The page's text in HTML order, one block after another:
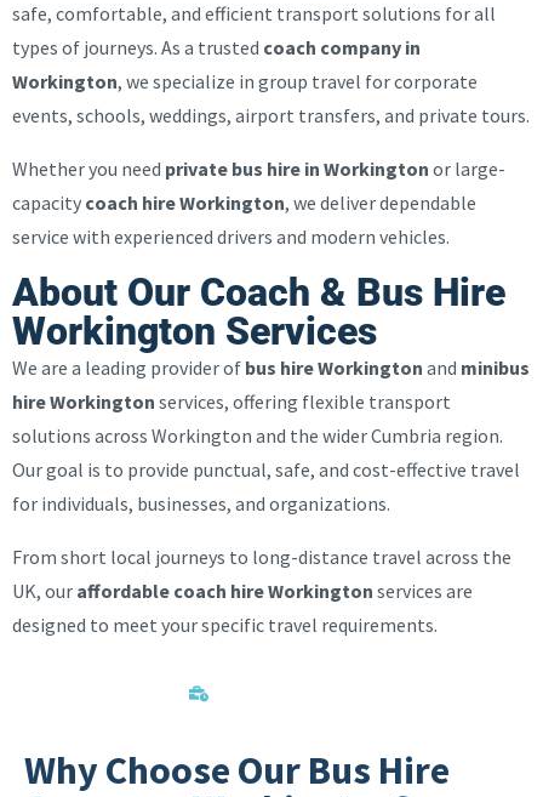
safe, comfortable, and efficient transport solutions for all
types of journeys. As a trusted coach company in
Workington, we specialize in group travel for corporate
events, schools, weddings, airport transfers, and private tours.
Whether you need private bus hire in Workington or large-
capacity coach hire Workington, we deliver dependable
service with experienced drivers and modern vehicles.
About Our Coach & Bus Hire
Workington Services
We are a leading provider of bus hire Workington and minibus
hire Workington services, offering flexible transport
solutions across Workington and the wider Cumbria region.
Our goal is to provide punctual, safe, and cost-effective travel
for individuals, businesses, and organizations.
From short local journeys to long-distance travel across the
UK, our affordable coach hire Workington services are
designed to meet your specific travel requirements.
Corporate Events
Why Choose Our Bus Hire